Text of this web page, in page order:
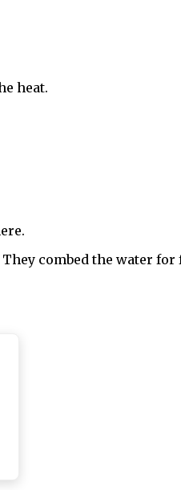
heat.
combed the water
the choice was obvious